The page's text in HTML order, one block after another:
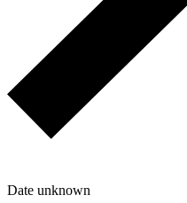
Date unknown